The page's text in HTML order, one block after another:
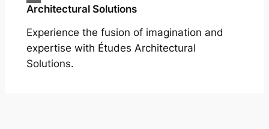
Architectural Solutions
Experience the fusion of imagination and
expertise with Études Architectural
Solutions.